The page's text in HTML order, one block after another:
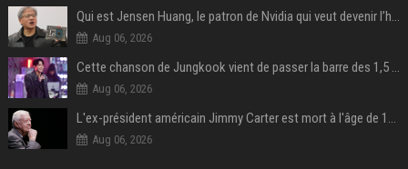
Qui est Jensen Huang, le patron de Nvidia qui veut devenir l’homme fort de l’intelligence artificielle ?
Aug 06, 2026
Cette chanson de Jungkook vient de passer la barre des 1,5 milliard de streams... Et vous la connaissez sans le savoir !
Aug 06, 2026
L'ex-président américain Jimmy Carter est mort à l'âge de 100 ans
Aug 06, 2026